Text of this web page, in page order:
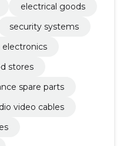
electrical goods
security systems
electronics
stores
spare parts
video cables